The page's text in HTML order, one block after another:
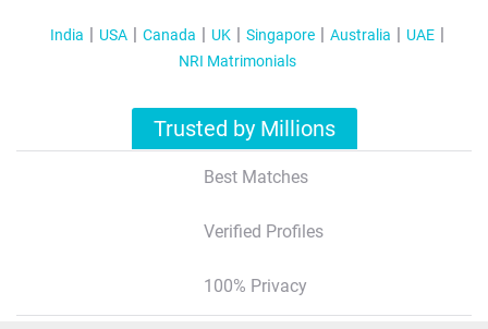
India USA Canada UK Singapore Australia
UAE
NRI Matrimonials
Trusted by Millions
Best Matches
Verified Profiles
100% Privacy